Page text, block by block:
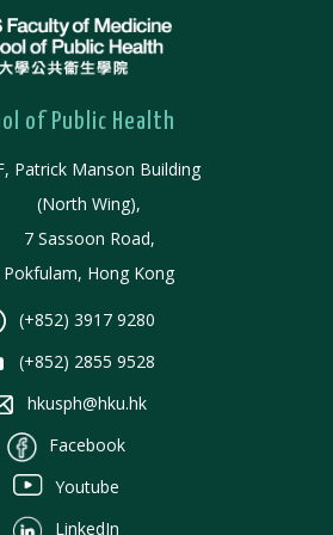
of Public Health
Patrick Manson Building
(North Wing),
7 Sassoon Road,
Pokfulam, Hong Kong
(+852) 3917 9280
(+852) 2855 9528
hkusph@hku.hk
Facebook
Youtube
LinkedIn